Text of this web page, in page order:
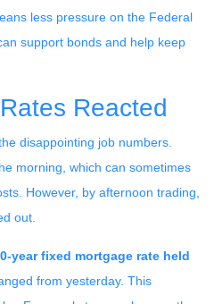
less pressure on the Federal
support bonds and help keep
Reacted
disappointing job numbers.
morning, which can sometimes
However, by afternoon trading,
out.
year fixed mortgage rate held
from yesterday. This